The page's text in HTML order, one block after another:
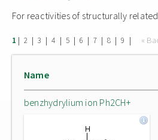
For reactivities of structurally
1 | 2 | 3 | 4 | 5 | 6 | 7 | 8 | 9 | «
Name
benzhydrylium ion Ph2CH+